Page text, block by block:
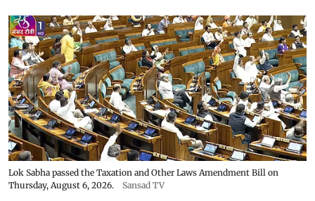
Lok Sabha passed the Taxation and Other Laws Amendment Bill on
Thursday, August 6, 2026.
Sansad TV